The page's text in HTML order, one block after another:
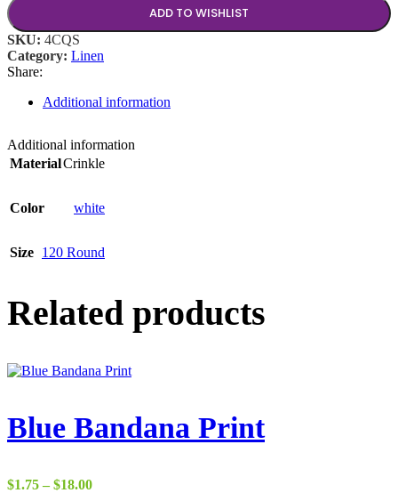
ADD TO WISHLIST
SKU: 4CQS
Category: Linen
Share:
Additional information
Additional information
MaterialCrinkle
Color white
Size 120 Round
Related products
Blue Bandana Print
$1.75 – $18.00Price